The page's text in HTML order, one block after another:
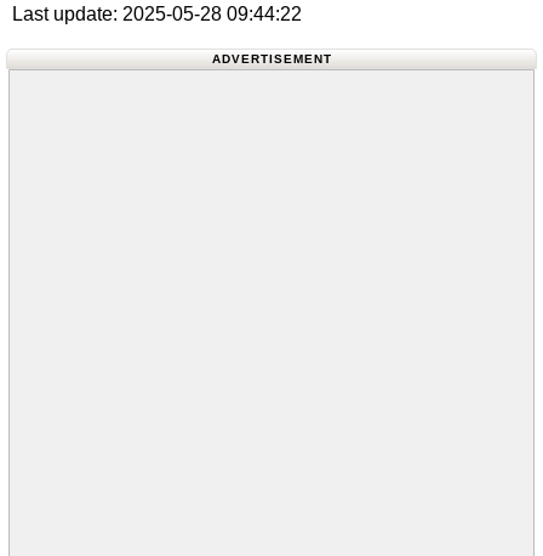
Last update: 2025-05-28 09:44:22
ADVERTISEMENT